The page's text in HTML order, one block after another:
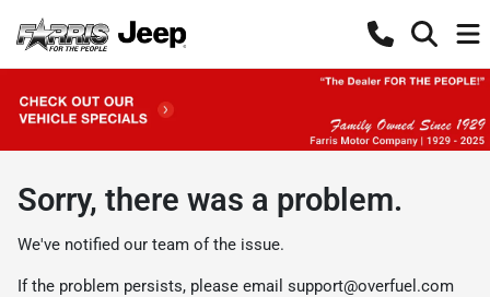
Sorry, there was a problem.
We've notified our team of the issue.
If the problem persists, please email support@overfuel.com